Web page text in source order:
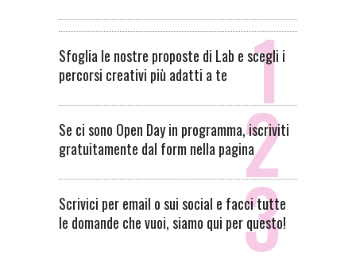
Sfoglia le nostre proposte di Lab e scegli i
percorsi creativi più adatti a te
Se ci sono Open Day in programma, iscriviti
gratuitamente dal form nella pagina
Scrivici per email o sui social e facci tutte
le domande che vuoi, siamo qui per questo!